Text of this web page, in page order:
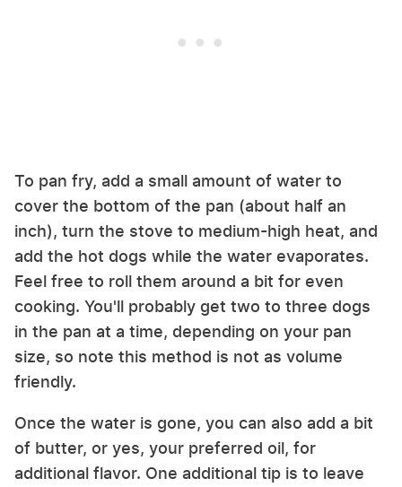
To pan fry, add a small amount of water to
cover the bottom of the pan (about half an
inch), turn the stove to medium-high heat, and
add the hot dogs while the water evaporates.
Feel free to roll them around a bit for even
cooking. You'll probably get two to three dogs
in the pan at a time, depending on your pan
size, so note this method is not as volume
friendly.
Once the water is gone, you can also add a bit
of butter, or yes, your preferred oil, for
additional flavor. One additional tip is to leave